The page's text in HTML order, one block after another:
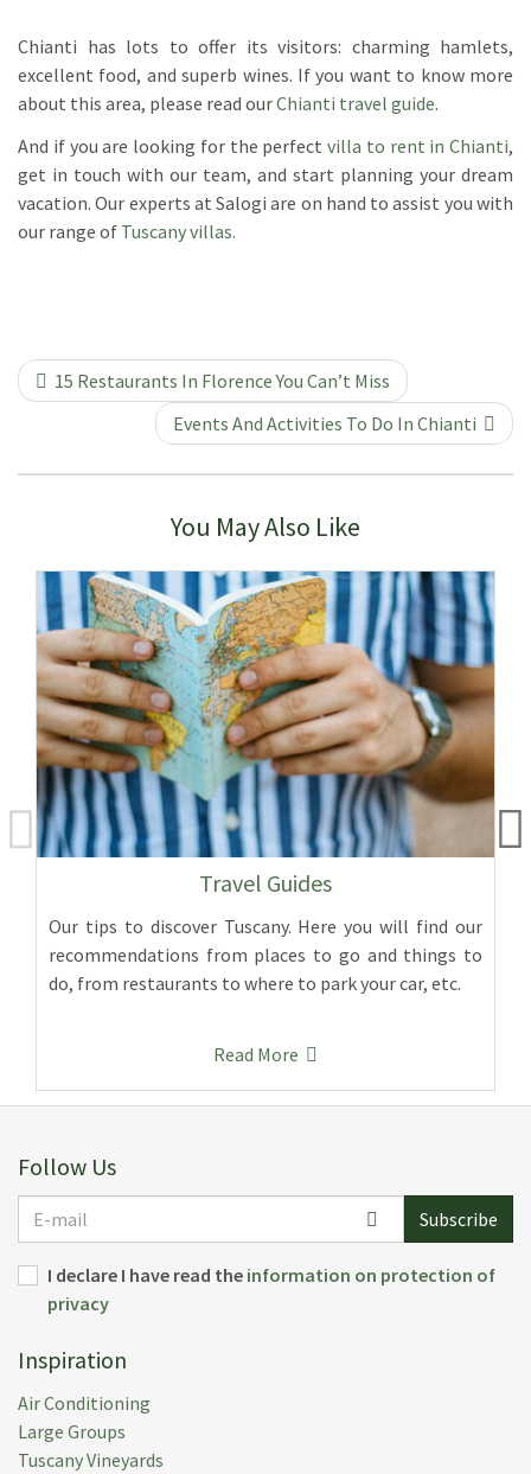
Chianti has lots to offer its visitors: charming hamlets,
excellent food, and superb wines. If you want to know more
about this area, please read ourChianti travel guide.
And if you are looking for the perfect villa to rent in Chianti,
get in touch with our team, and start planning your dream
vacation. Our experts at Salogi are on hand to assist you with
our range of Tuscany villas.
15 Restaurants In Florence You Can’t Miss
Events And Activities To Do In Chianti
You May Also Like
Travel Guides
Our tips to discover Tuscany. Here you will find our
recommendations from places to go and things to
do, from restaurants to where to park your car, etc.
Read More
Follow Us
mail
Subscribe
I declare I have read the information on protection of
privacy
Inspiration
Air Conditioning
Large Groups
Tuscany Vineyards